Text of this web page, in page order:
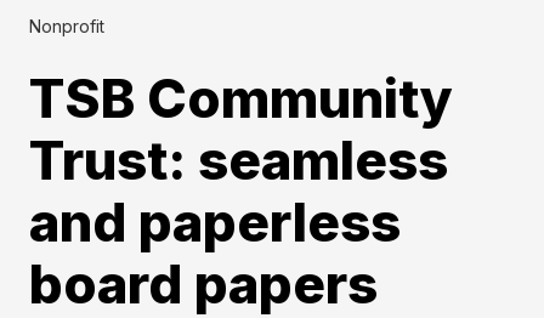
Nonprofit
TSB Community
Trust: seamless
and paperless
board papers